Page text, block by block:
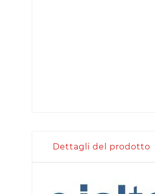
Dettagli del prodotto